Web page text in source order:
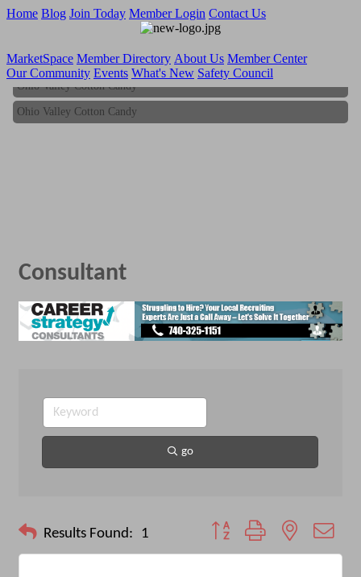
Home Blog Join Today Member Login Contact Us
MarketSpace Member Directory About Us Member Center
Our Community Events What's New Safety Council
Ohio Valley Cotton Candy
Ohio Valley Cotton Candy
Consultant
go
Results Found: 1 Button group with nested